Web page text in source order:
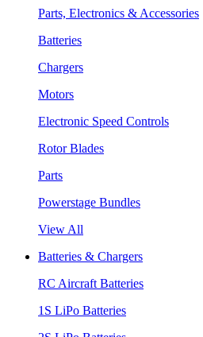
Parts, Electronics & Accessories
Batteries
Chargers
Motors
Electronic Speed Controls
Rotor Blades
Parts
Powerstage Bundles
View All
Batteries & Chargers
RC Aircraft Batteries
1S LiPo Batteries